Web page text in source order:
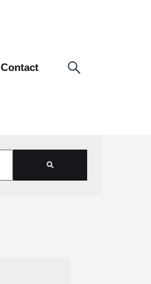
Contact